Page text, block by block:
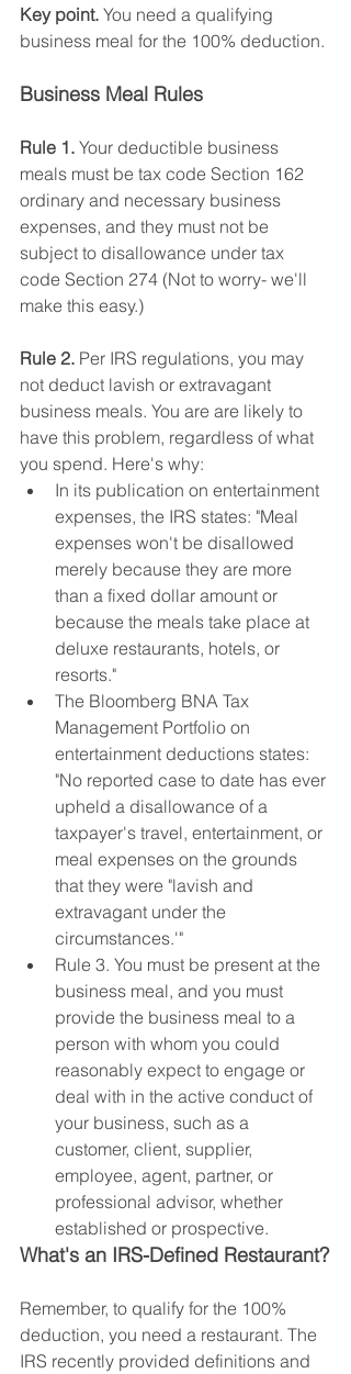
Key point. You need a qualifying
business meal for the 100% deduction.
Business Meal Rules
Rule 1. Your deductible business
meals must be tax code Section 162
ordinary and necessary business
expenses, and they must not be
subject to disallowance under tax
code Section 274 (Not to worry- we'll
make this easy.)
Rule 2. Per IRS regulations, you may
not deduct lavish or extravagant
business meals. You are are likely to
have this problem, regardless of what
you spend. Here's why:
In its publication on entertainment
expenses, the IRS states: "Meal
expenses won't be disallowed
merely because they are more
than a fixed dollar amount or
because the meals take place at
deluxe restaurants, hotels, or
resorts."
The Bloomberg BNA Tax
Management Portfolio on
entertainment deductions states:
"No reported case to date has ever
upheld a disallowance of a
taxpayer's travel, entertainment, or
meal expenses on the grounds
that they were "lavish and
extravagant under the
circumstances.'"
Rule 3. You must be present at the
business meal, and you must
provide the business meal to a
person with whom you could
reasonably expect to engage or
deal with in the active conduct of
your business, such as a
customer, client, supplier,
employee, agent, partner, or
professional advisor, whether
established or prospective.
What's an IRS-Defined Restaurant?
Remember, to qualify for the 100%
deduction, you need a restaurant. The
IRS recently provided definitions and